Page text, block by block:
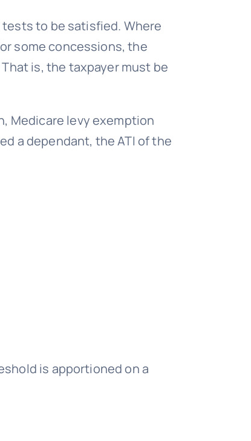
to be satisfied. Where
some concessions, the
is, the taxpayer must be
Medicare levy exemption
a dependant, the ATI of the
is apportioned on a